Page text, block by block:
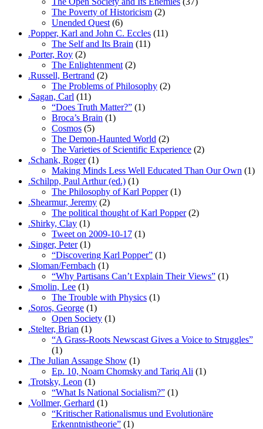
The Poverty of Historicism (2)
Unended Quest (6)
.Popper, Karl and John C. Eccles (11)
The Self and Its Brain (11)
.Porter, Roy (2)
The Enlightenment (2)
.Russell, Bertrand (2)
The Problems of Philosophy (2)
.Sagan, Carl (11)
“Does Truth Matter?” (1)
Broca’s Brain (1)
Cosmos (5)
The Demon-Haunted World (2)
The Varieties of Scientific Experience (2)
.Schank, Roger(1)
Making Minds Less Well Educated Than Our Own (1)
.Schilpp, Paul Arthur (ed.) (1)
The Philosophy of Karl Popper(1)
.Shearmur, Jeremy (2)
The political thought of Karl Popper(2)
.Shirky, Clay (1)
Tweet on 2009-10-17 (1)
.Singer, Peter(1)
“Discovering Karl Popper” (1)
.Sloman/Fernbach (1)
“Why Partisans Can’t Explain Their Views” (1)
.Smolin, Lee (1)
The Trouble with Physics (1)
.Soros, George (1)
Open Society (1)
.Stelter, Brian (1)
“A Grass-Roots Newscast Gives a Voice to Struggles”
(1)
.The Julian Assange Show (1)
Ep. 10, Noam Chomsky and Tariq Ali (1)
.Trotsky, Leon (1)
“What Is National Socialism?” (1)
.Vollmer, Gerhard (1)
“Kritischer Rationalismus und Evolutionäre
Erkenntnistheorie” (1)